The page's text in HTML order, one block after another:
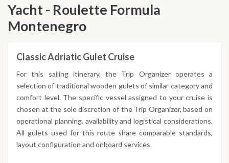
Yacht - Roulette Formula
Montenegro
Classic Adriatic Gulet Cruise
For this sailing itinerary, the Trip Organizer operates a
selection of traditional wooden gulets of similar category and
comfort level. The specific vessel assigned to your cruise is
chosen at the sole discretion of the Trip Organizer, based on
operational planning, availability and logistical considerations.
All gulets used for this route share comparable standards,
layout configuration and onboard services.